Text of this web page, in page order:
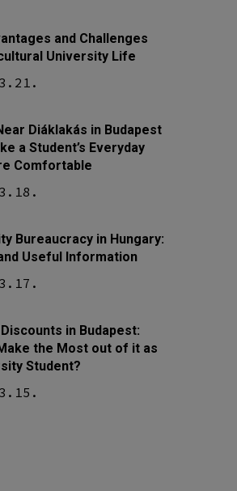
and Challenges
University Life
Diáklakás in Budapest
a Student’s Everyday
Comfortable
Bureaucracy in Hungary:
Useful Information
in Budapest:
the Most out of it as
Student?